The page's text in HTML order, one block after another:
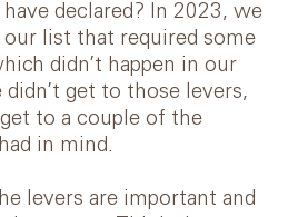
declared? In 2023, we
our list that required some
didn’t happen in our
get to those levers,
to a couple of the
in mind.
levers are important and